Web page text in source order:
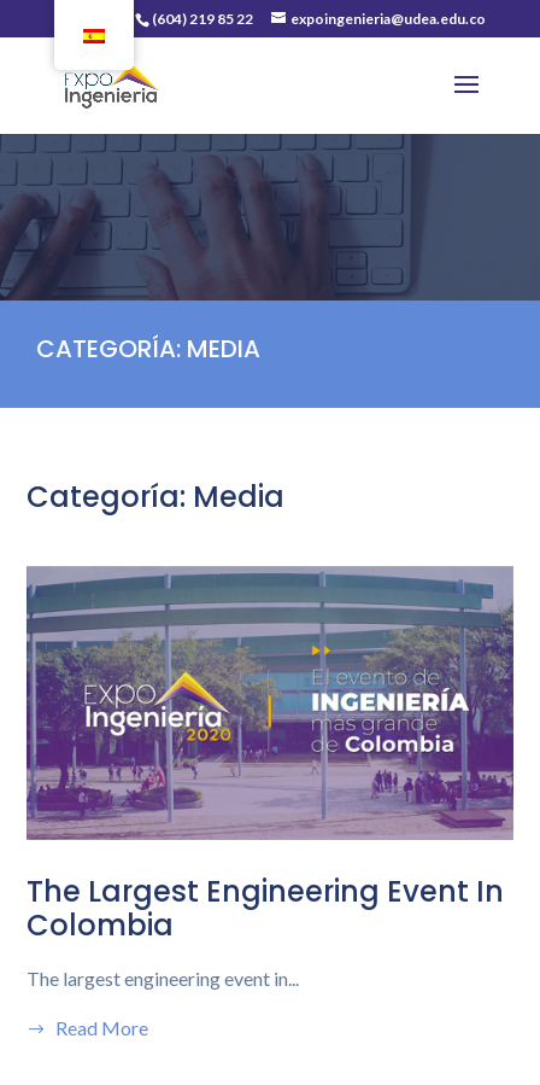
(604) 219 85 22 expoingenieria@udea.edu.co
CATEGORÍA: MEDIA
Categoría: Media
The Largest Engineering Event In
Colombia
The largest engineering event in...
Read More